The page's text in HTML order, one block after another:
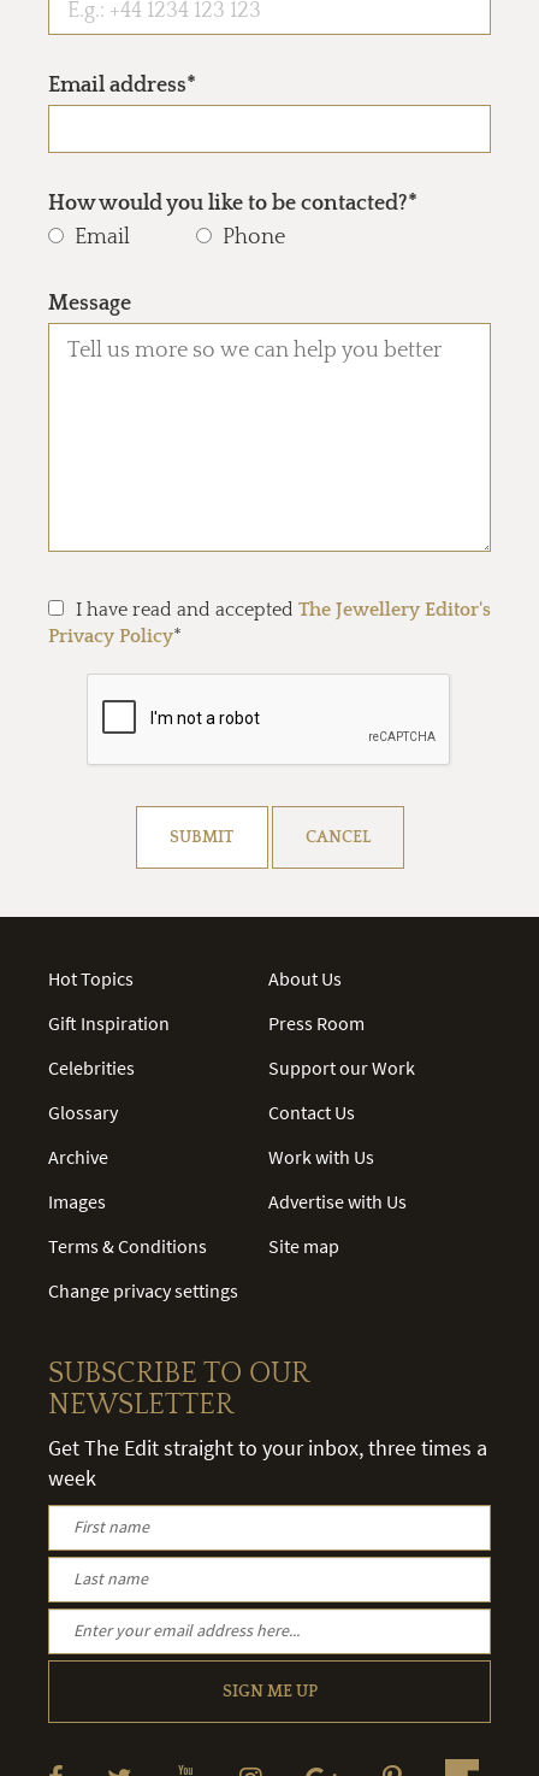
Email address*
How would you like to be contacted?*
Email
Phone
Message
I have read and accepted The Jewellery Editor's
Privacy Policy*
SUBMIT CANCEL
Hot Topics
Gift Inspiration
Celebrities
Glossary
Archive
Images
Terms & Conditions
Change privacy settings
About Us
Press Room
Support our Work
Contact Us
Work with Us
Advertise with Us
Site map
SUBSCRIBE TO OUR
NEWSLETTER
Get The Edit straight to your inbox, three times a
week
SIGN ME UP